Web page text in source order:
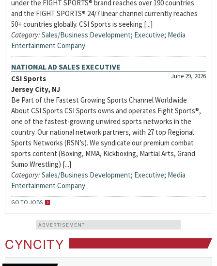
under the FIGHT SPORTS® brand reaches over 190 countries
and the FIGHT SPORTS® 24/7 linear channel currently reaches
50+ countries globally. CSI Sports is seeking [...]
Category: Sales/Business Development; Executive; Media
Entertainment Company
NATIONAL AD SALES EXECUTIVE
June 29, 2026
CSI Sports
Jersey City, NJ
Be Part of the Fastest Growing Sports Channel Worldwide
About CSI Sports CSI Sports owns and operates Fight Sports®,
one of the fastest-growing unwired sports networks in the
country. Our national network partners, with 27 top Regional
Sports Networks (RSN’s). We syndicate our premium combat
sports content (Boxing, MMA, Kickboxing, Martial Arts, Grand
Sumo Wrestling) [...]
Category: Sales/Business Development; Executive; Media
Entertainment Company
GO TO JOBS
ADVERTISEMENT
CYNCITY